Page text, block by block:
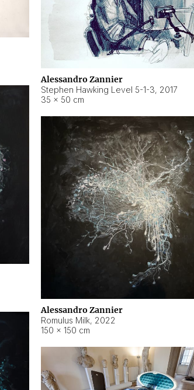
Alessandro Zannier
Stephen Hawking Level 5-1-3, 2017
35 × 50 cm
Alessandro Zannier
Romulus Milk, 2022
150 × 150 cm